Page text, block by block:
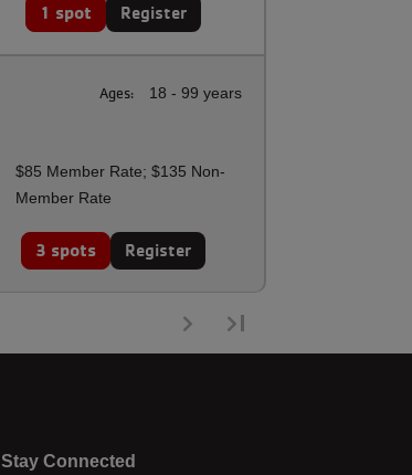
1 spot Register
Ages: 18 - 99 years
$85 Member Rate; $135 Non-
Member Rate
3 spots Register
Stay Connected